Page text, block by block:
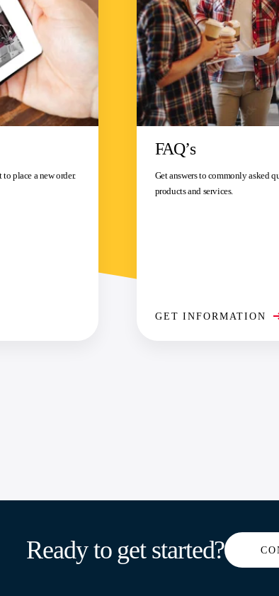
place a new order.
FAQ’s
Get answers to commonly asked
products and services.
GET INFORMATION
Ready to get started?